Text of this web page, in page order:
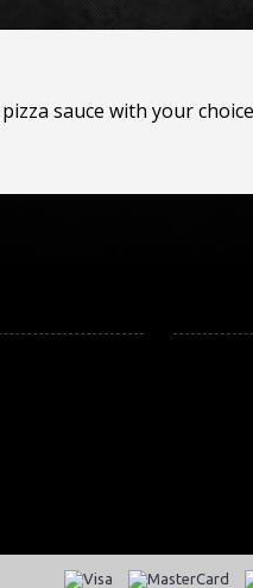
sauce with your